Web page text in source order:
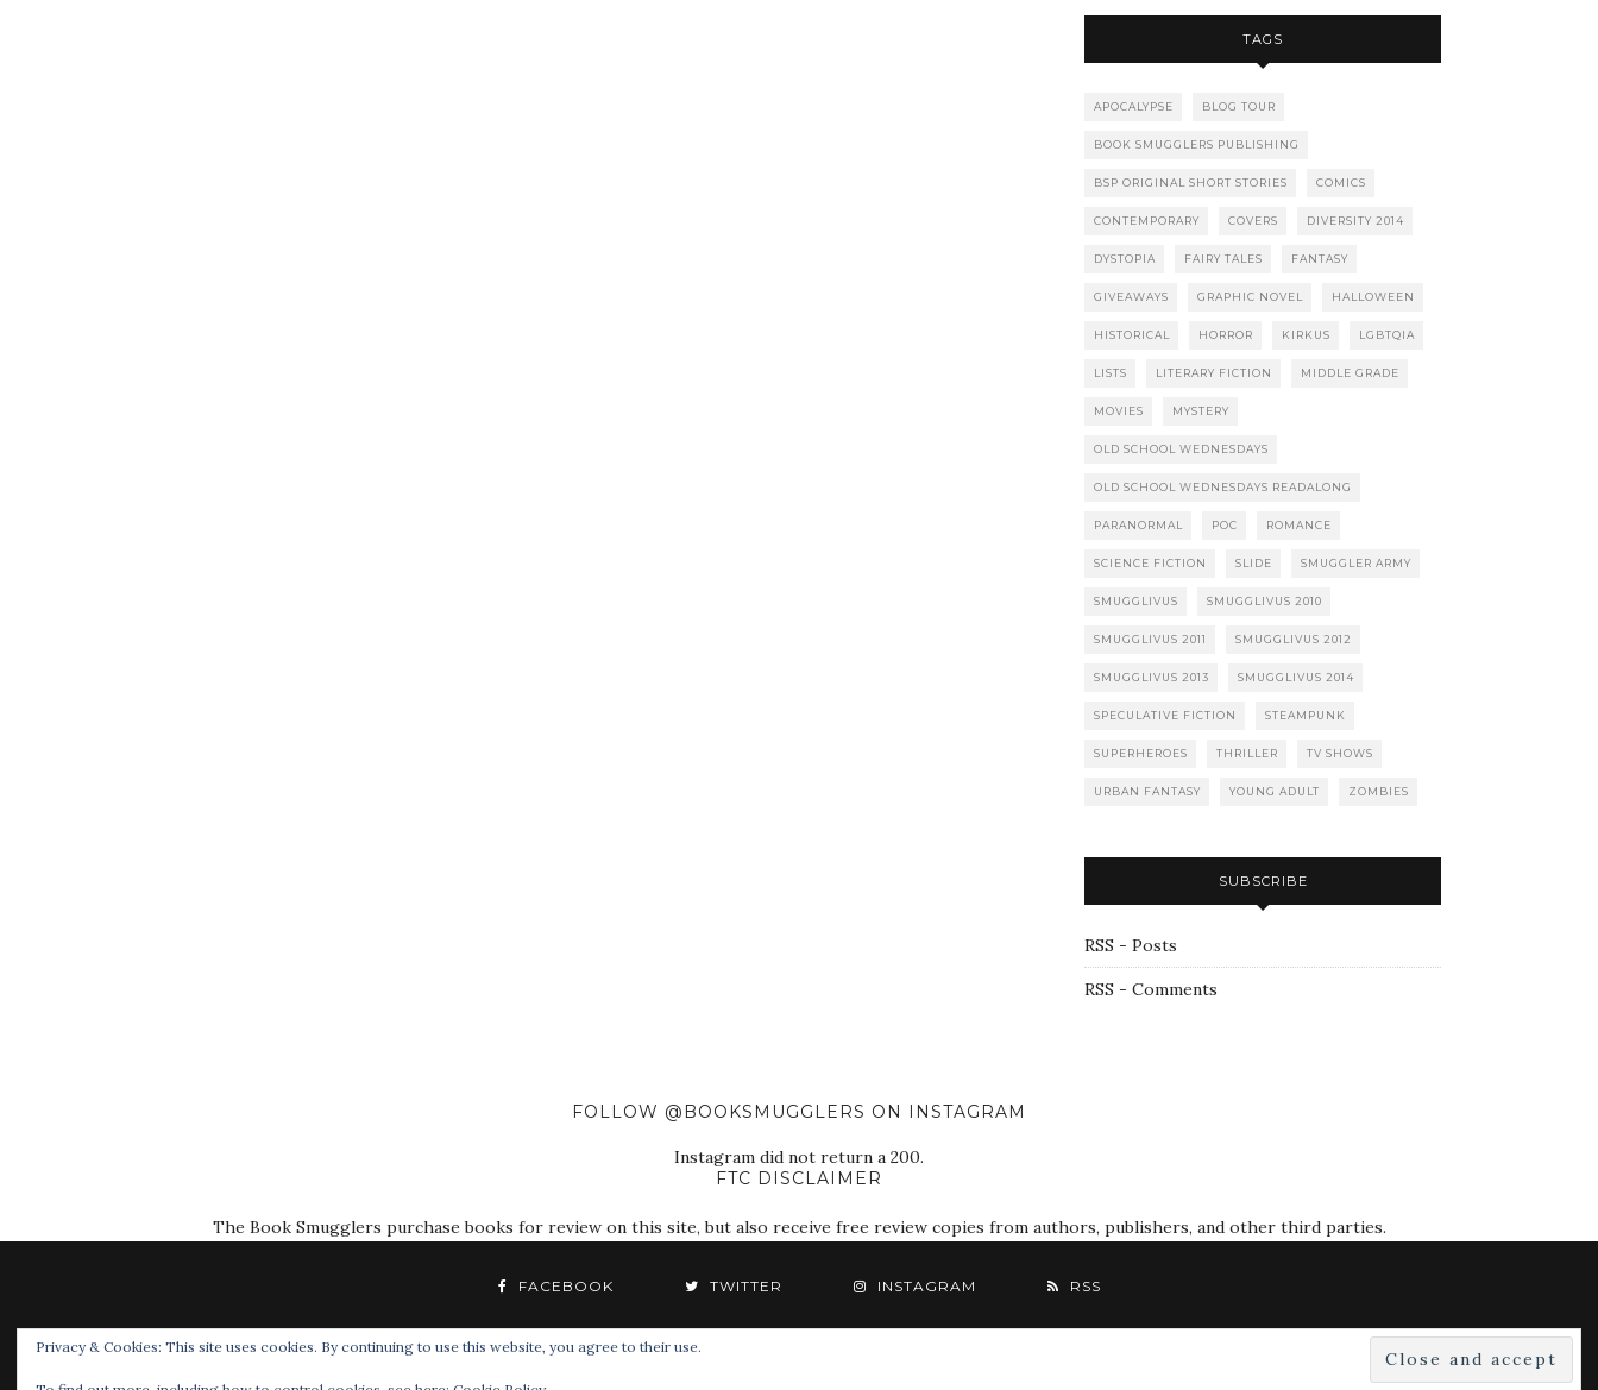
TAGS
APOCALYPSE BLOG TOUR
BOOK SMUGGLERS PUBLISHING
BSP ORIGINAL SHORT STORIES COMICS
CONTEMPORARY COVERS DIVERSITY 2014
DYSTOPIA FAIRY TALES FANTASY
GIVEAWAYS GRAPHIC NOVEL HALLOWEEN
HISTORICAL HORROR KIRKUS LGBTQIA
LISTS LITERARY FICTION MIDDLE GRADE
MOVIES MYSTERY
OLD SCHOOL WEDNESDAYS
OLD SCHOOL WEDNESDAYS READALONG
PARANORMAL POC ROMANCE
SCIENCE FICTION SLIDE SMUGGLER ARMY
SMUGGLIVUS SMUGGLIVUS 2010
SMUGGLIVUS 2011 SMUGGLIVUS 2012
SMUGGLIVUS 2013 SMUGGLIVUS 2014
SPECULATIVE FICTION STEAMPUNK
SUPERHEROES THRILLER TV SHOWS
URBAN FANTASY YOUNG ADULT ZOMBIES
SUBSCRIBE
RSS - Posts
RSS - Comments
FOLLOW @BOOKSMUGGLERS ON INSTAGRAM
Instagram did not return a 200.
FTC DISCLAIMER
The Book Smugglers purchase books for review on this site, but also receive free review copies from authors, publishers, and other third parties.
FACEBOOK TWITTER INSTAGRAM RSS
Privacy & Cookies: This site uses cookies. By continuing to use this website, you agree to their use.